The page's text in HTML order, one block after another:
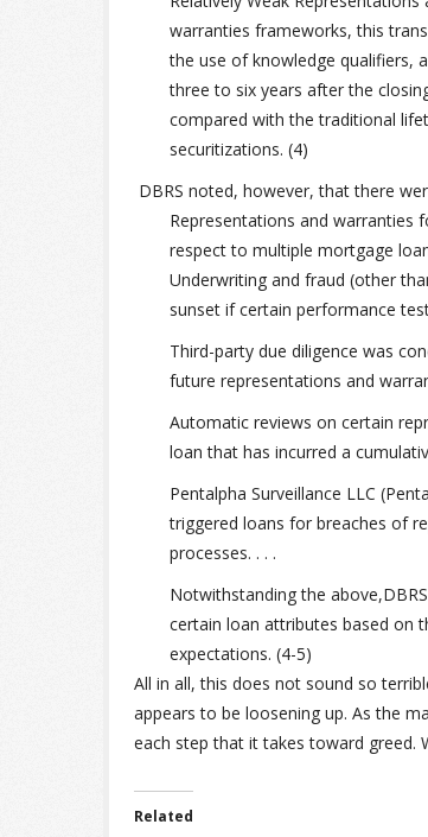
warranties frameworks, this
the use of knowledge qualifiers,
three to six years after the
compared with the traditional
securitizations. (4)
DBRS noted, however, that there
Representations and warranties
respect to multiple mortgage
Underwriting and fraud (other
sunset if certain performance
Third-party due diligence was
future representations and
Automatic reviews on certain
loan that has incurred a
Pentalpha Surveillance LLC
triggered loans for breaches of
processes. . . .
Notwithstanding the
certain loan attributes based on
expectations. (4-5)
All in all, this does not sound so
appears to be loosening up. As the
each step that it takes toward greed.
Related